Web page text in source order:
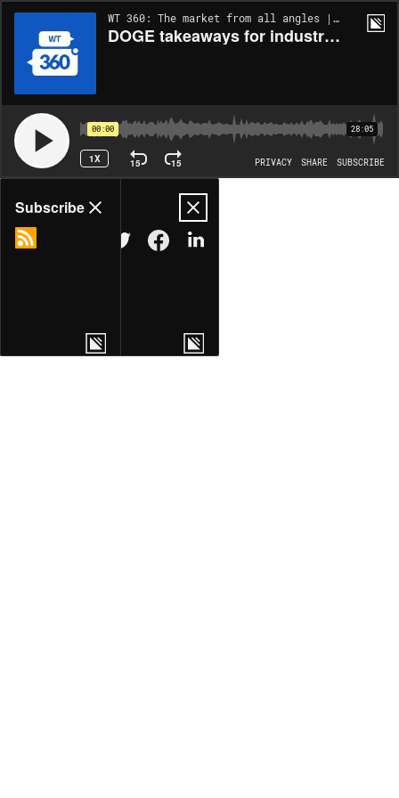
WT 360: The market from all angles | EP265
DOGE takeaways for industry and the race for tech superiority
00:00 28:05
1X 15 15 PRIVACY SHARE SUBSCRIBE
Share
MORE OPTIONS
Subscribe